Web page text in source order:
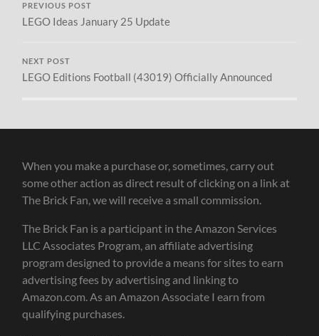
PREVIOUS POST
LEGO Ideas January 25 Update
NEXT POST
LEGO Editions Football (43019) Officially Announced
When you make a purchase or, sometimes, carry out
some other action as direct result of clicking on a link at
The Brick Fan, we will receive a small commission.
The Brick Fan is a participant in the Amazon Services
LLC Associates Program, an affiliate advertising
program designed to provide a means for sites to earn
advertising fees by advertising and linking to
Amazon.com. As an Amazon Associate I earn from
qualifying purchases.